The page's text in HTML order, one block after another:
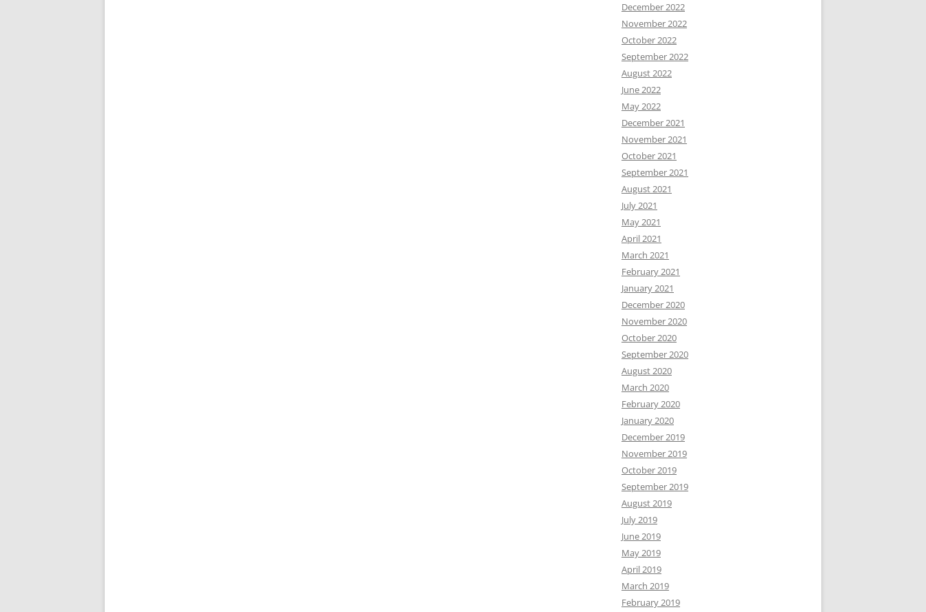
December 2022
November 2022
October 2022
September 2022
August 2022
June 2022
May 2022
December 2021
November 2021
October 2021
September 2021
August 2021
July 2021
May 2021
April 2021
March 2021
February 2021
January 2021
December 2020
November 2020
October 2020
September 2020
August 2020
March 2020
February 2020
January 2020
December 2019
November 2019
October 2019
September 2019
August 2019
July 2019
June 2019
May 2019
April 2019
March 2019
February 2019